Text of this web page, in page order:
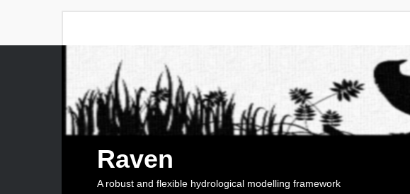
Raven
A robust and flexible hydrological modelling framework